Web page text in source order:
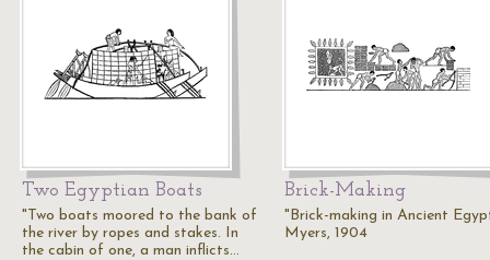
Two Egyptian Boats
"Two boats moored to the bank of
the river by ropes and stakes. In
the cabin of one, a man inflicts…
Brick-Making
"Brick-making in Ancient
Myers, 1904